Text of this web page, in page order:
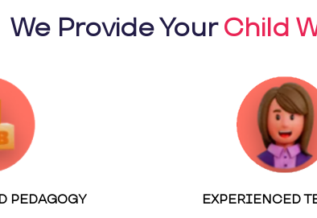
We Provide YourChild
PEDAGOGY EXPERIENCED